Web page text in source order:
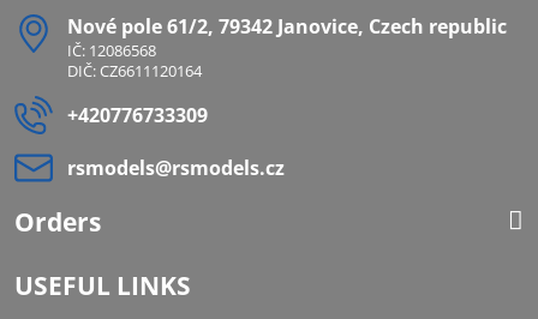
Nové pole 61/2, 79342 Janovice, Czech republic
IČ: 12086568
DIČ: CZ6611120164
+420776733309
rsmodels​@rsmodels​.cz
Orders
USEFUL LINKS